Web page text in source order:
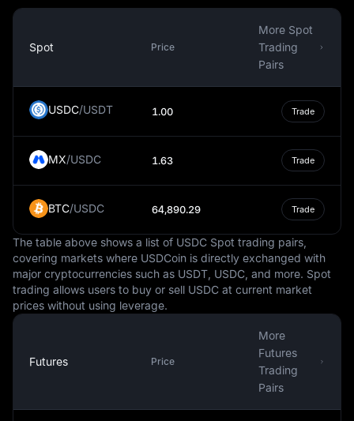
Like other currencies, the value of the Turkish Lira can
fluctuate due to various factors such as inflation, interest
These fluctuations can impact the purchasing power of
the lira, affecting the cost of goods and services within
the country.
In the international money market, the Turkish Lira is
Euro, and British Pound. Its exchange rate is influenced
by market demand and supply, global economic factors,
In conclusion, the Turkish Lira is not just a medium of
exchange in Turkey but also a key component of the
country's economic framework. Its value and stability
are vital for financial transactions, economic growth, and
Spot Price
More Spot
Trading
Pairs
USDC/USDT 1.00 Trade
MX/USDC 1.63 Trade
BTC/USDC 64,890.29 Trade
The table above shows a list of USDC Spot trading pairs,
covering markets where USDCoin is directly exchanged with
major cryptocurrencies such as USDT, USDC, and more. Spot
trading allows users to buy or sell USDC at current market
prices without using leverage.
Futures Price
More
Futures
Trading
Pairs